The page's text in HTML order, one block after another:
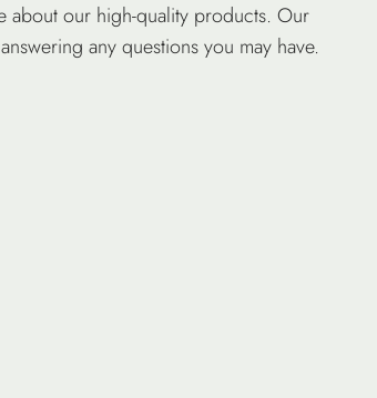
our high-quality products. Our
any questions you may have.